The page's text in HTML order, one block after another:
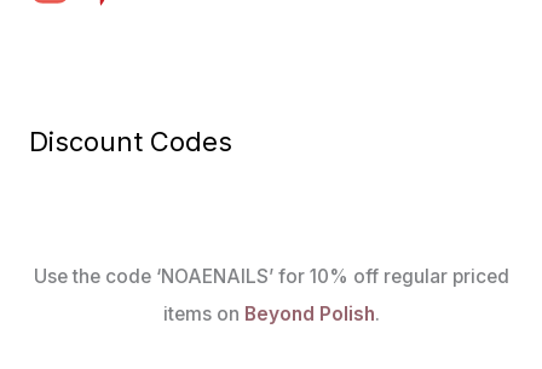
Discount Codes
Use the code ‘NOAENAILS’ for 10% off regular priced
items on Beyond Polish.